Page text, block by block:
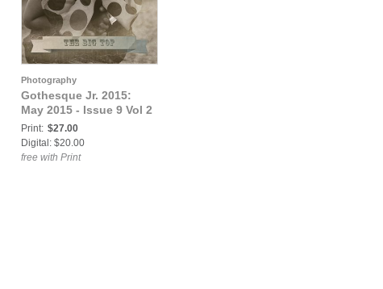
Photography
Gothesque Jr. 2015:
May 2015 - Issue 9 Vol 2
Print: $27.00
Digital: $20.00
free with Print